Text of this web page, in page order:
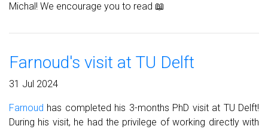
Michal! We encourage you to read 📖
Farnoud's visit at TU Delft
31 Jul 2024
Farnoud has completed his 3-months PhD visit at TU Delft!
During his visit, he had the privilege of working directly with